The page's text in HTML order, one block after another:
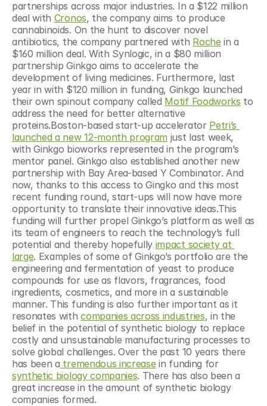
partnerships across major industries. In a $122 million
deal with Cronos, the company aims to produce
cannabinoids. On the hunt to discover novel
antibiotics, the company partnered with Roche in a
$160 million deal. With Synlogic, in a $80 million
partnership Ginkgo aims to accelerate the
development of living medicines. Furthermore, last
year in with $120 million in funding, Ginkgo launched
their own spinout company called Motif Foodworks to
address the need for better alternative
proteins.Boston-based start-up accelerator Petri’s
launched a new 12-month program just last week,
with Ginkgo bioworks represented in the program’s
mentor panel. Ginkgo also established another new
partnership with Bay Area-based Y Combinator. And
now, thanks to this access to Gingko and this most
recent funding round, start-ups will now have more
opportunity to translate their innovative ideas.This
funding will further propel Ginkgo’s platform as well as
its team of engineers to reach the technology’s full
potential and thereby hopefully impact society at
large. Examples of some of Ginkgo’s portfolio are the
engineering and fermentation of yeast to produce
compounds for use as flavors, fragrances, food
ingredients, cosmetics, and more in a sustainable
manner. This funding is also further important as it
resonates with companies across industries, in the
belief in the potential of synthetic biology to replace
costly and unsustainable manufacturing processes to
solve global challenges. Over the past 10 years there
has been a tremendous increase
in funding for
synthetic biology companies. There has also been a
great increase in the amount of synthetic biology
companies formed.